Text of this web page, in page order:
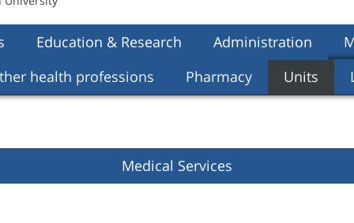
Units
Pharmacy
health professions
Administration
Education & Research
Medical Services